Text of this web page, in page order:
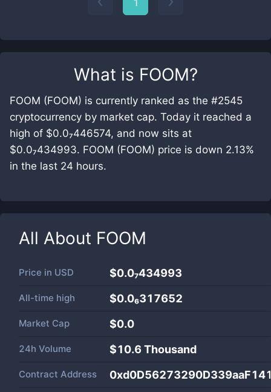
What is FOOM?
FOOM (FOOM) is currently ranked as the #2545
cryptocurrency by market cap. Today it reached a
high of $0.0₇446574, and now sits at
$0.0₇434993. FOOM (FOOM) price is down 2.13%
in the last 24 hours.
All About FOOM
Price in USD $0.0₇434993
All-time high $0.0₆317652
Market Cap $0.0
24h Volume $10.6 Thousand
Contract Address
1